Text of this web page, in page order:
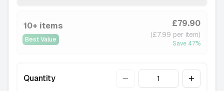
10+ items
Best Value
£79.90
(£7.99 per item)
Save 47%
Quantity Quantity